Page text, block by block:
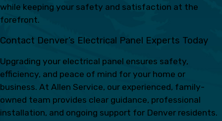
while keeping your safety and satisfaction at the
forefront.
Contact Denver’s Electrical Panel Experts Today
Upgrading your electrical panel ensures safety,
efficiency, and peace of mind for your home or
business. At Allen Service, our experienced, family-
owned team provides clear guidance, professional
installation, and ongoing support for Denver residents.